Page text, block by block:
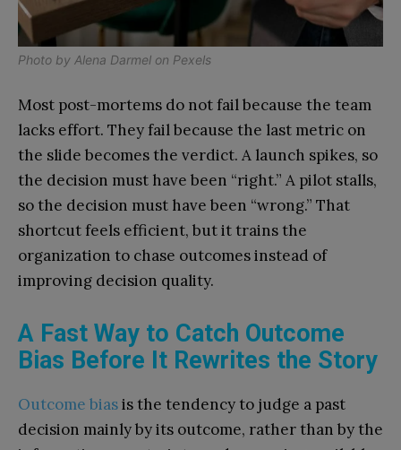
Photo by Alena Darmel on Pexels
Most post-mortems do not fail because the team
lacks effort. They fail because the last metric on
the slide becomes the verdict. A launch spikes, so
the decision must have been “right.” A pilot stalls,
so the decision must have been “wrong.” That
shortcut feels efficient, but it trains the
organization to chase outcomes instead of
improving decision quality.
A Fast Way to Catch Outcome
Bias Before It Rewrites the Story
Outcome biasis the tendency to judge a past
decision mainly by its outcome, rather than by the